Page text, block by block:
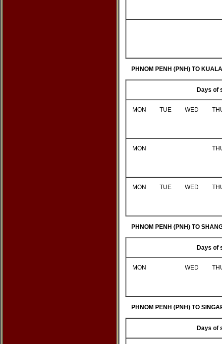
PHNOM PENH (PNH) TO
Days of
MON TUE WED
MON
MON TUE WED
PHNOM PENH (PNH) TO
Days of
MON WED
PHNOM PENH (PNH) TO
Days of